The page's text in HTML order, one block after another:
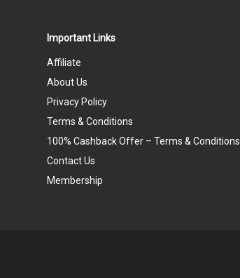
Important Links
Affiliate
About Us
Privacy Policy
Terms & Conditions
100% Cashback Offer – Terms & Conditions
Contact Us
Membership